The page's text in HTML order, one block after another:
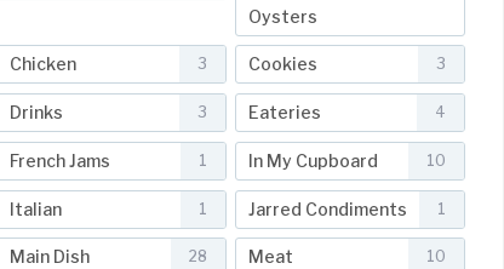
Oysters
Chicken 3 Cookies 3
Drinks 3 Eateries 4
French Jams 1 In My Cupboard 10
Italian 1 Jarred Condiments 1
Main Dish 28 Meat 10